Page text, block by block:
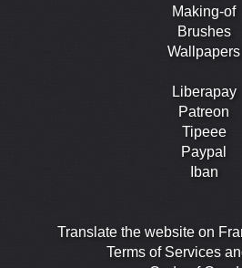
Making-of
Brushes
Wallpapers
Liberapay
Patreon
Tipeee
Paypal
Iban
Translate the website on
Terms of Services